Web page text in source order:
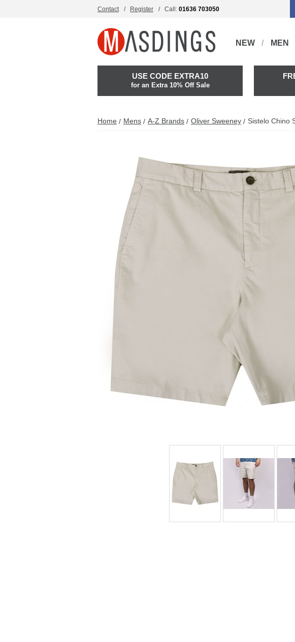
Contact Register Call: 01636 703050
NEW MEN
USE CODE EXTRA10
for an Extra 10% Off Sale
Home Mens A-Z Brands Oliver Sweeney Sistelo Chino